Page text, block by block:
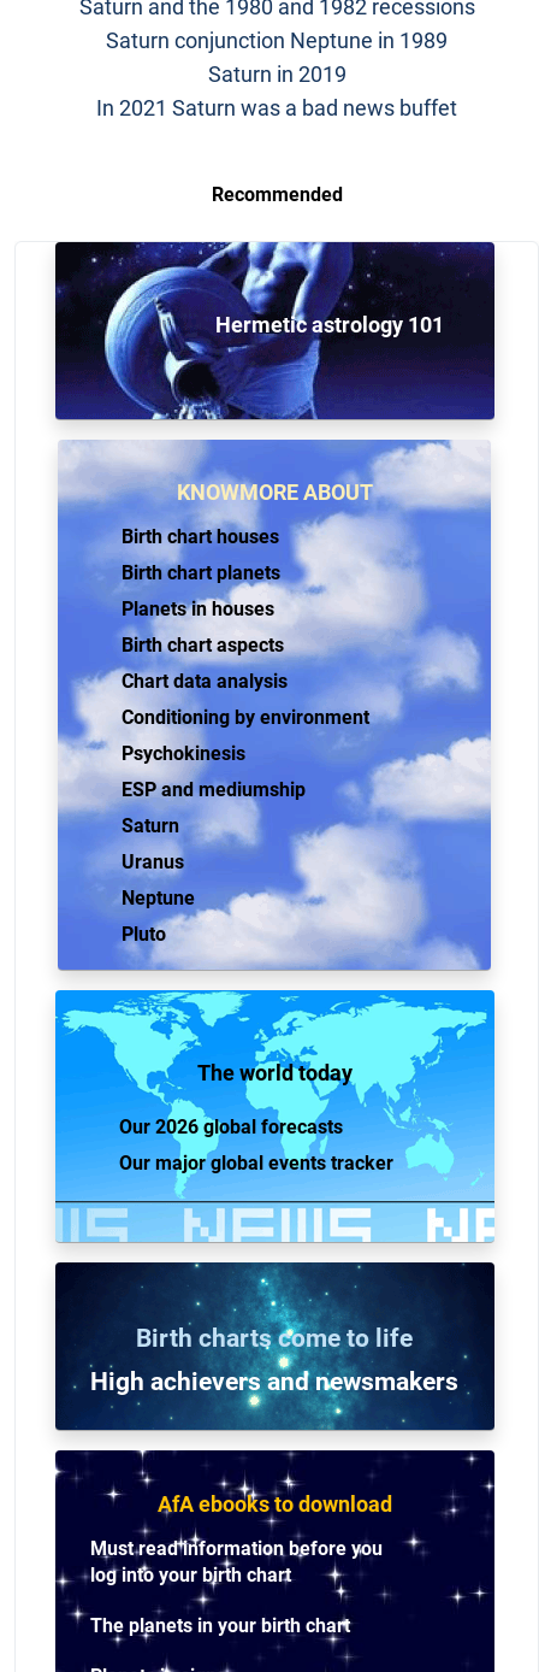
Saturn and the 1980 and 1982 recessions
Saturn conjunction Neptune in 1989
Saturn in 2019
In 2021 Saturn was a bad news buffet
Recommended
Hermetic astrology 101
KNOWMORE ABOUT
Birth chart houses
Birth chart planets
Planets in houses
Birth chart aspects
Chart data analysis
Conditioning by environment
Psychokinesis
ESP and mediumship
Saturn
Uranus
Neptune
Pluto
The world today
Our 2026 global forecasts
Our major global events tracker
Birth charts come to life
High achievers and newsmakers
AfA ebooks to download
Must read information before you
log into your birth chart
The planets in your birth chart